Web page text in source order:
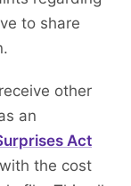
to share
other
an
Act
the cost